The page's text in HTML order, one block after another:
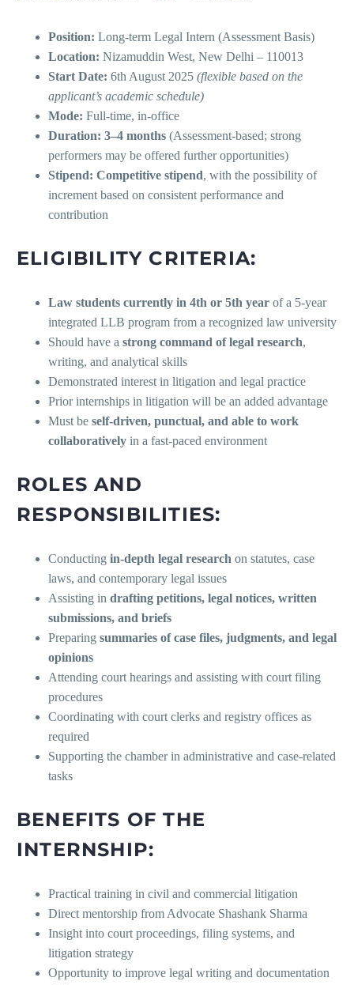
Position: Long-term Legal Intern (Assessment Basis)
Location: Nizamuddin West, New Delhi – 110013
Start Date: 6th August 2025 (flexible based on the
applicant’s academic schedule)
Mode: Full-time, in-office
Duration: 3–4 months (Assessment-based; strong
performers may be offered further opportunities)
Stipend: Competitive stipend, with the possibility of
increment based on consistent performance and
contribution
ELIGIBILITY CRITERIA:
Law students currently in 4th or 5th year of a 5-year
integrated LLB program from a recognized law university
Should have a strong command of legal research,
writing, and analytical skills
Demonstrated interest in litigation and legal practice
Prior internships in litigation will be an added advantage
Must be self-driven, punctual, and able to work
collaboratively in a fast-paced environment
ROLES AND
RESPONSIBILITIES:
Conducting in-depth legal research on statutes, case
laws, and contemporary legal issues
Assisting in drafting petitions, legal notices, written
submissions, and briefs
Preparing summaries of case files, judgments, and legal
opinions
Attending court hearings and assisting with court filing
procedures
Coordinating with court clerks and registry offices as
required
Supporting the chamber in administrative and case-related
tasks
BENEFITS OF THE
INTERNSHIP:
Practical training in civil and commercial litigation
Direct mentorship from Advocate Shashank Sharma
Insight into court proceedings, filing systems, and
litigation strategy
Opportunity to improve legal writing and documentation